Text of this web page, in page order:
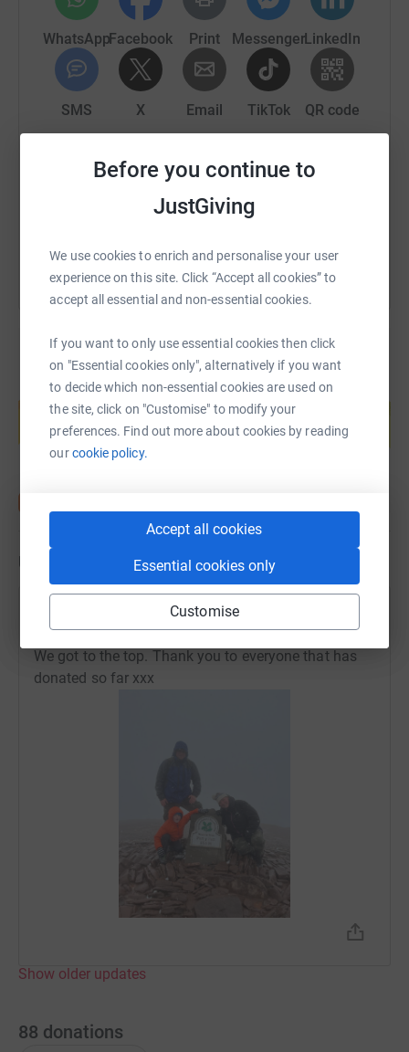
Before you continue to
JustGiving
We use cookies to enrich and personalise your user
experience on this site. Click “Accept all cookies” to
accept all essential and non-essential cookies.
If you want to only use essential cookies then click
on "Essential cookies only", alternatively if you want
to decide which non-essential cookies are used on
the site, click on "Customise" to modify your
preferences. Find out more about cookies by reading
ourcookie policy.
Accept all cookies
Essential cookies only
Customise
We are completing this on Saturday 27th April.
It would be lovely if we could raise some money for this
charity.
The Brain Tumour Charity is the world's leading brain
tumour charity and the largest dedicated funder of
research into brain tumours globally. Committed to
saving and improving lives, we're moving further, faster
to help every single person affected by a brain tumour.
WhatsAppFacebook Print MessengerLinkedIn
SMS X Email TikTok QR code
https://www.justgiving.com/page/amanda-turner-
Copy link
You can also help by sharing this link on:
Create your own fundraising page and
help support a cause
Start fundraising
Updates
Amanda Turner
We got to the top. Thank you to everyone that has
donated so far xxx
Show older updates
88 donations